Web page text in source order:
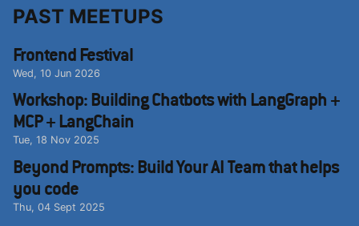
PAST MEETUPS
Frontend Festival
Wed, 10 Jun 2026
Workshop: Building Chatbots with LangGraph +
MCP + LangChain
Tue, 18 Nov 2025
Beyond Prompts: Build Your AI Team that helps
you code
Thu, 04 Sept 2025